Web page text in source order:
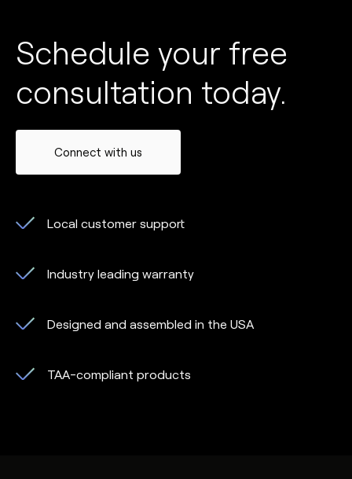
Schedule your free
consultation today.
Connect with us
Local customer support
Industry leading warranty
Designed and assembled in the USA
TAA-compliant products